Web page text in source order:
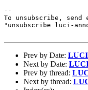
--
To unsubscribe, send
"unsubscribe luci-
Prev by Date:
Next by Date:
Prev by thread:
Next by thread: